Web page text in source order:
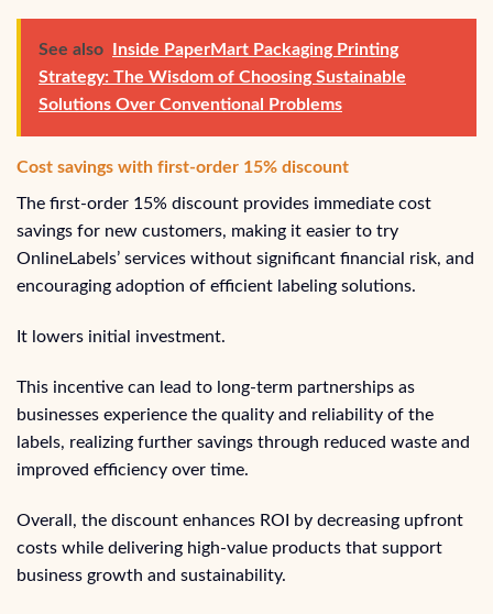
See also
Inside PaperMart Packaging Printing
Strategy: The Wisdom of Choosing Sustainable
Solutions Over Conventional Problems
Cost savings with first-order 15% discount
The first-order 15% discount provides immediate cost
savings for new customers, making it easier to try
OnlineLabels’ services without significant financial risk, and
encouraging adoption of efficient labeling solutions.
It lowers initial investment.
This incentive can lead to long-term partnerships as
businesses experience the quality and reliability of the
labels, realizing further savings through reduced waste and
improved efficiency over time.
Overall, the discount enhances ROI by decreasing upfront
costs while delivering high-value products that support
business growth and sustainability.